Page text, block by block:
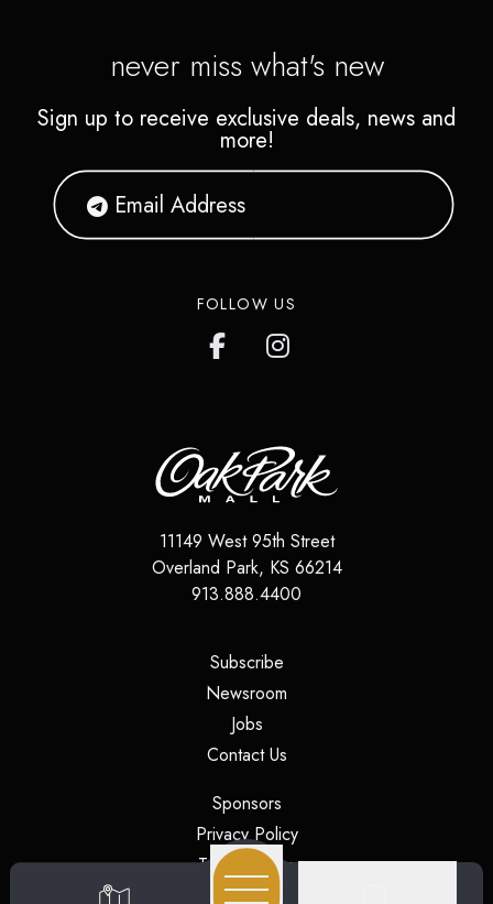
never miss what's new
Sign up to receive exclusive deals, news and
more!
FOLLOW US
11149 West 95th Street
Overland Park, KS 66214
913.888.4400
Subscribe(opens in a new tab)
Newsroom
Jobs(opens in a new tab)
Contact Us(opens in a new tab)
Sponsors(opens in a new tab)
Privacy Policy(opens in a new tab)
Terms of Use(opens in a new tab)
Security (opens in a new tab)